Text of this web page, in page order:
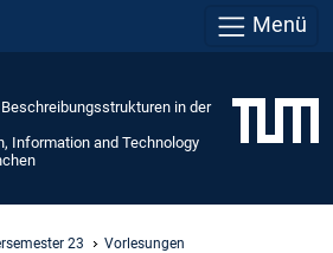
Menü
in der
Information and Technology
23
Vorlesungen